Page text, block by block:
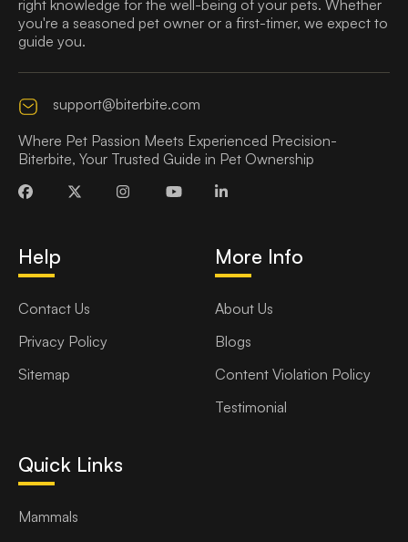
right knowledge for the well-being of your pets. Whether
you're a seasoned pet owner or a first-timer, we expect to
guide you.
support@biterbite.com
Where Pet Passion Meets Experienced Precision-
Biterbite, Your Trusted Guide in Pet Ownership
Help
Contact Us
Privacy Policy
Sitemap
More Info
About Us
Blogs
Content Violation Policy
Testimonial
Quick Links
Mammals